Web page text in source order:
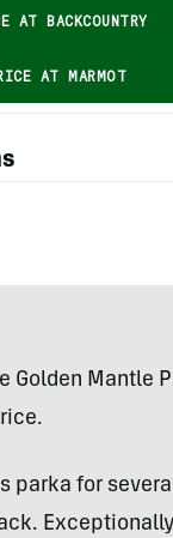
AT BACKCOUNTRY
AT MARMOT
Golden
parka for